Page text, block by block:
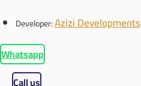
Developer:Azizi Developments
Whatsapp